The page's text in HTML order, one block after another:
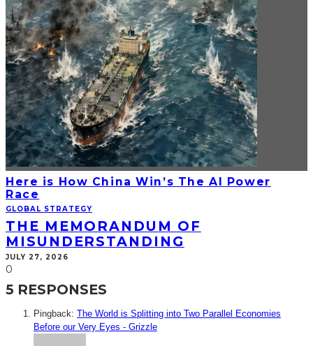
Here is How China Win’s The AI Power
Race
GLOBAL STRATEGY
THE MEMORANDUM OF
MISUNDERSTANDING
JULY 27, 2026
0
5 RESPONSES
Pingback: The World is Splitting into Two Parallel Economies
Before our Very Eyes - Grizzle